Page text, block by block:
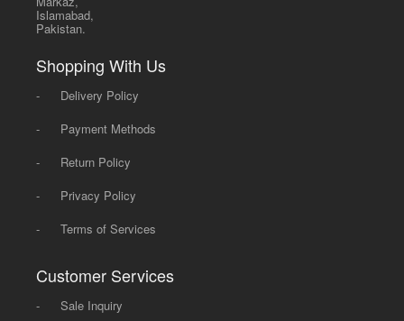
Islamabad,
Pakistan.
Shopping With Us
-
Delivery Policy
-
Payment Methods
-
Return Policy
-
Privacy Policy
-
Terms of Services
Customer Services
-
Sale Inquiry